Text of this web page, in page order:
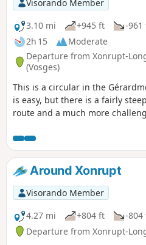
area.
Visorando Member
3.10 mi
+945 ft
-961
2h 15
Moderate
Departure from Xonrupt-
(Vosges)
This is a circular in the
is easy, but there is a fairly
route and a much more
be pleasant in hot weather. In
the rocks can be slippery.
Around Xonrupt
Visorando Member
4.27 mi
+804 ft -804
Departure from Xonrupt-